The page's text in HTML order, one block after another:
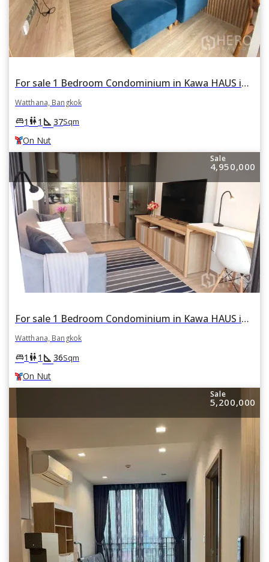
For sale 1 Bedroom Condominium in Kawa HAUS in Phra Khanong Nuea, Watthana, Bangkok BTS On Nut
Watthana, Bangkok
king_bed1 wc1 square_foot 37Sqm
On Nut
Sale
4,950,000
For sale 1 Bedroom Condominium in Kawa HAUS in Phra Khanong Nuea, Watthana, Bangkok BTS On Nut
Watthana, Bangkok
king_bed1 wc1 square_foot 36Sqm
On Nut
Sale
5,200,000